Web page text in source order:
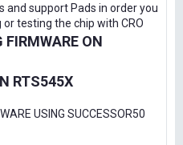
and support Pads in order you
testing the chip with CRO
FIRMWARE ON
RTS545X
USING SUCCESSOR50